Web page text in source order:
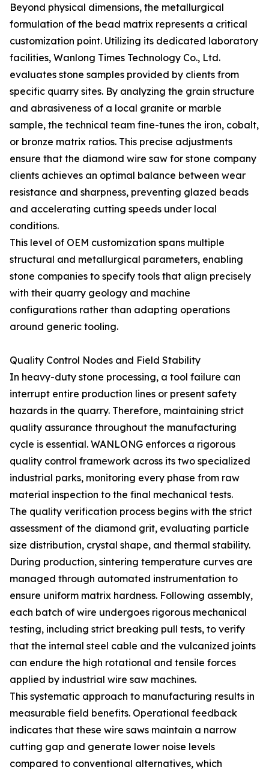
Beyond physical dimensions, the metallurgical
formulation of the bead matrix represents a critical
customization point. Utilizing its dedicated laboratory
facilities, Wanlong Times Technology Co., Ltd.
evaluates stone samples provided by clients from
specific quarry sites. By analyzing the grain structure
and abrasiveness of a local granite or marble
sample, the technical team fine-tunes the iron, cobalt,
or bronze matrix ratios. This precise adjustments
ensure that the diamond wire saw for stone company
clients achieves an optimal balance between wear
resistance and sharpness, preventing glazed beads
and accelerating cutting speeds under local
conditions.
This level of OEM customization spans multiple
structural and metallurgical parameters, enabling
stone companies to specify tools that align precisely
with their quarry geology and machine
configurations rather than adapting operations
around generic tooling.
Quality Control Nodes and Field Stability
In heavy-duty stone processing, a tool failure can
interrupt entire production lines or present safety
hazards in the quarry. Therefore, maintaining strict
quality assurance throughout the manufacturing
cycle is essential. WANLONG enforces a rigorous
quality control framework across its two specialized
industrial parks, monitoring every phase from raw
material inspection to the final mechanical tests.
The quality verification process begins with the strict
assessment of the diamond grit, evaluating particle
size distribution, crystal shape, and thermal stability.
During production, sintering temperature curves are
managed through automated instrumentation to
ensure uniform matrix hardness. Following assembly,
each batch of wire undergoes rigorous mechanical
testing, including strict breaking pull tests, to verify
that the internal steel cable and the vulcanized joints
can endure the high rotational and tensile forces
applied by industrial wire saw machines.
This systematic approach to manufacturing results in
measurable field benefits. Operational feedback
indicates that these wire saws maintain a narrow
cutting gap and generate lower noise levels
compared to conventional alternatives, which